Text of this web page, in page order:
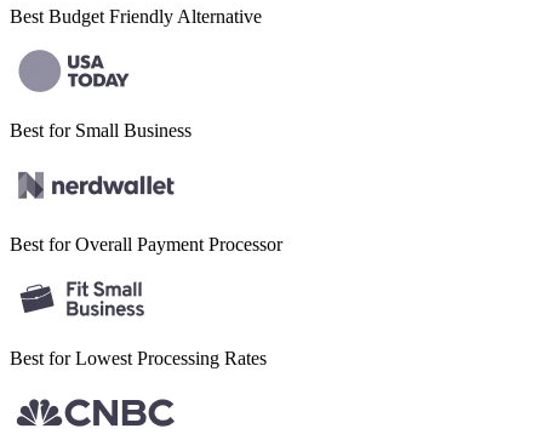
Best Budget Friendly Alternative
Best for Small Business
Best for Overall Payment Processor
Best for Lowest Processing Rates